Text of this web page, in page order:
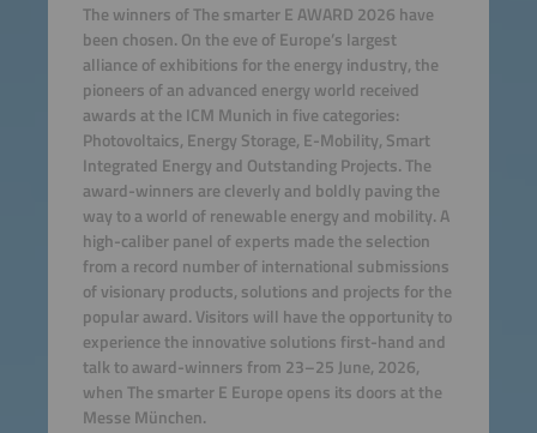
The winners of The smarter E AWARD 2026 have
been chosen. On the eve of Europe’s largest
alliance of exhibitions for the energy industry, the
pioneers of an advanced energy world received
awards at the ICM Munich in five categories:
Photovoltaics, Energy Storage, E-Mobility, Smart
Integrated Energy and Outstanding Projects. The
award-winners are cleverly and boldly paving the
way to a world of renewable energy and mobility. A
high-caliber panel of experts made the selection
from a record number of international submissions
of visionary products, solutions and projects for the
popular award. Visitors will have the opportunity to
experience the innovative solutions first-hand and
talk to award-winners from 23–25 June, 2026,
when The smarter E Europe opens its doors at the
Messe München.